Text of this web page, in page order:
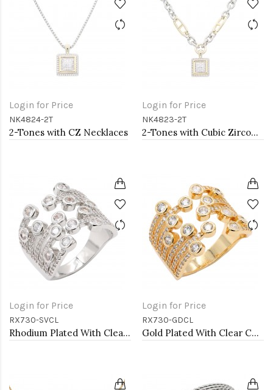
Login for Price
NK4824-2T
2-Tones with CZ Necklaces
Login for Price
NK4823-2T
2-Tones with Cubic Zirconia Necklaces
Login for Price
RX730-SVCL
Rhodium Plated With Clear CZ Adjustable Rings
Login for Price
RX730-GDCL
Gold Plated With Clear CZ Adjustable Rings